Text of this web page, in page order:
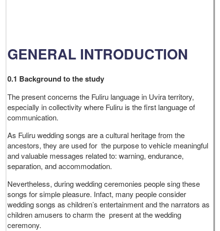
GENERAL INTRODUCTION
0.1 Background to the study
The present concerns the Fuliru language in Uvira territory,
especially in collectivity where Fuliru is the first language of
communication.
As Fuliru wedding songs are a cultural heritage from the
ancestors, they are used for the purpose to vehicle meaningful
and valuable messages related to: warning, endurance,
separation, and accommodation.
Nevertheless, during wedding ceremonies people sing these
songs for simple pleasure. Infact, many people consider
wedding songs as children’s entertainment and the narrators as
children amusers to charm the present at the wedding
ceremony.